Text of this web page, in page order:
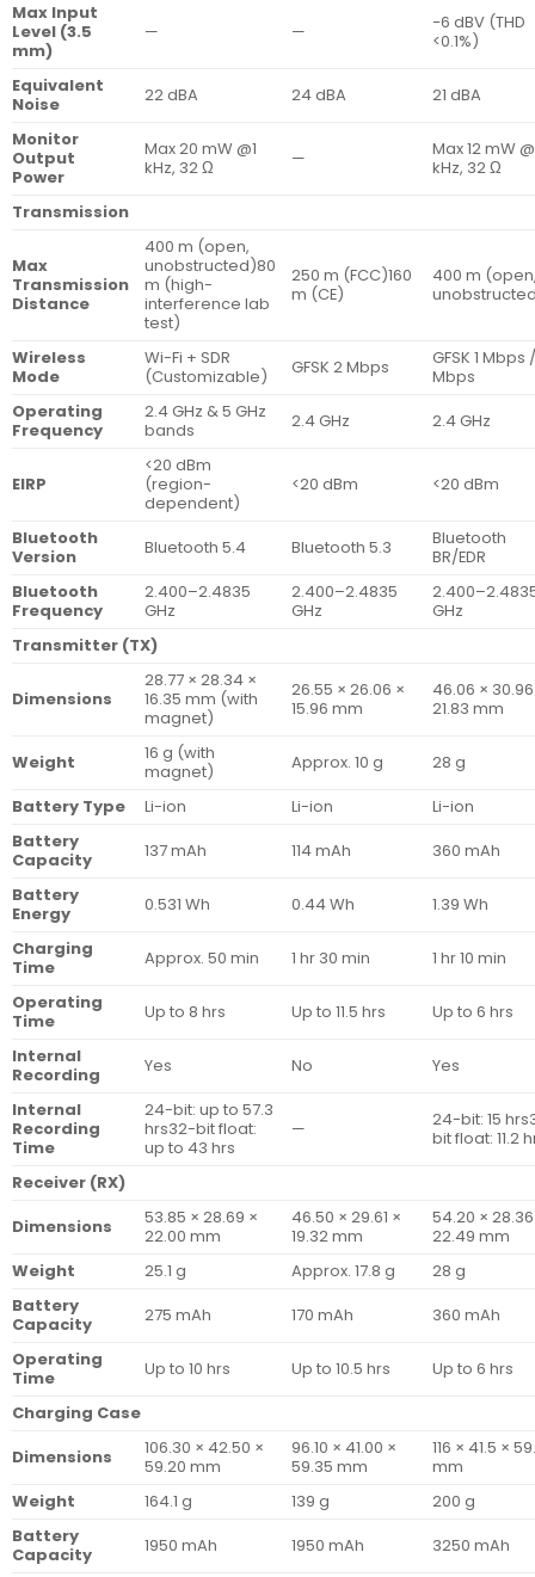
Max Input
Level (3.5
mm)
— —
−6 dBV (THD
<0.1%)
Equivalent
Noise
22 dBA 24 dBA
21 dBA
Monitor
Output
Power
Max 20 mW @1
kHz, 32 Ω
—
Max 12 mW
kHz, 32 Ω
Transmission
Max
Transmission
Distance
400 m (open,
unobstructed)80
m (high-
interference lab
test)
250 m (FCC)160
m (CE)
400 m
Wireless
Mode
Wi-Fi + SDR
(Customizable)
GFSK 2 Mbps
GFSK 1 Mbps
Mbps
Operating
Frequency
2.4 GHz & 5 GHz
bands
2.4 GHz 2.4 GHz
EIRP
<20 dBm
(region-
dependent)
<20 dBm <20 dBm
Bluetooth
Version
Bluetooth 5.4 Bluetooth 5.3
Bluetooth
BR/EDR
Bluetooth
Frequency
2.400–2.4835
GHz
2.400–2.4835
GHz
GHz
Transmitter (TX)
Dimensions
28.77 × 28.34 ×
16.35 mm (with
magnet)
26.55 × 26.06 ×
15.96 mm
46.06 ×
21.83 mm
Weight
16 g (with
magnet)
Approx. 10 g
28 g
Battery Type
Li-ion Li-ion
Li-ion
Battery
Capacity
137 mAh 114 mAh
360 mAh
Battery
Energy
0.531 Wh 0.44 Wh
1.39 Wh
Charging
Time
Approx. 50 min 1 hr 30 min
1 hr 10 min
Operating
Time
Up to 8 hrs Up to 11.5 hrs
Up to 6 hrs
Internal
Recording
Yes No
Yes
Internal
Recording
Time
24-bit: up to 57.3
hrs32-bit float:
up to 43 hrs
—
24-bit: 15
bit float: 11.2
Receiver (RX)
Dimensions
53.85 × 28.69 ×
22.00 mm
46.50 × 29.61 ×
19.32 mm
54.20 ×
22.49 mm
Weight
25.1 g Approx. 17.8 g
28 g
Battery
Capacity
275 mAh 170 mAh
360 mAh
Operating
Time
Up to 10 hrs Up to 10.5 hrs
Up to 6 hrs
Charging Case
Dimensions
106.30 × 42.50 ×
59.20 mm
96.10 × 41.00 ×
59.35 mm
116 × 41.5 ×
mm
Weight
164.1 g 139 g
200 g
Battery
Capacity
1950 mAh 1950 mAh 3250 mAh